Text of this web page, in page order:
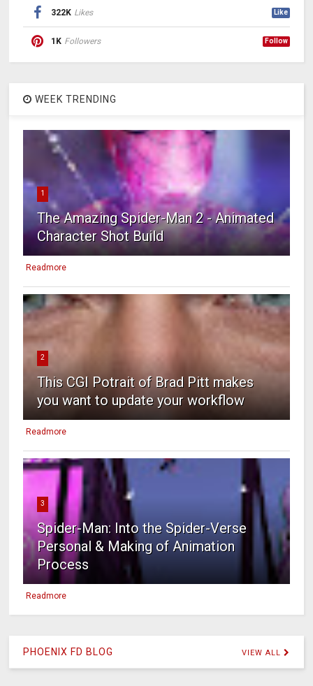
322K Likes Like
1K Followers Follow
WEEK TRENDING
1
The Amazing Spider-Man 2 - Animated
Character Shot Build
Readmore
2
This CGI Potrait of Brad Pitt makes
you want to update your workflow
Readmore
3
Spider-Man: Into the Spider-Verse
Personal & Making of Animation
Process
Readmore
PHOENIX FD BLOG VIEW ALL